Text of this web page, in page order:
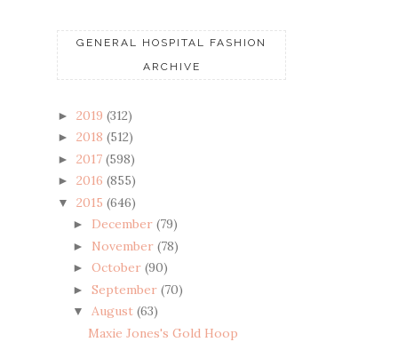
GENERAL HOSPITAL FASHION
ARCHIVE
► 2019 (312)
► 2018 (512)
► 2017 (598)
► 2016 (855)
▼ 2015 (646)
► December (79)
► November (78)
► October (90)
► September (70)
▼ August (63)
Maxie Jones's Gold Hoop